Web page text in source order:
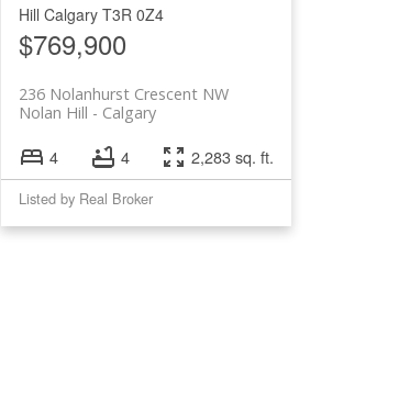
Hill Calgary T3R 0Z4
$769,900
236 Nolanhurst Crescent NW
Calgary
Nolan Hill
4 4 2,283 sq. ft.
Listed by Real Broker